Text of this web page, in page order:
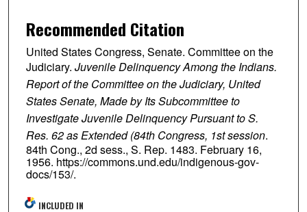
Recommended Citation
United States Congress, Senate. Committee on the
Judiciary. Juvenile Delinquency Among the Indians.
Report of the Committee on the Judiciary, United
States Senate, Made by Its Subcommittee to
Investigate Juvenile Delinquency Pursuant to S.
Res. 62 as Extended (84th Congress, 1st session.
84th Cong., 2d sess., S. Rep. 1483. February 16,
1956. https://commons.und.edu/indigenous-gov-
docs/153/.
INCLUDED IN